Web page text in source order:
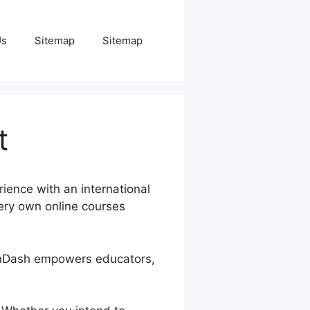
Sitemap Sitemap
with an international
own online courses
empowers educators,